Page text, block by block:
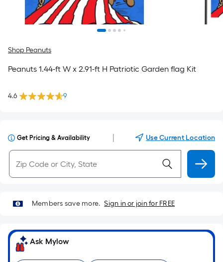
Shop Peanuts
Peanuts 1.44-ft W x 2.91-ft H Patriotic Garden flag Kit
4.6 9
Get Pricing & Availability Use Current Location
Members save more. Sign in or join for FREE
Ask Mylow